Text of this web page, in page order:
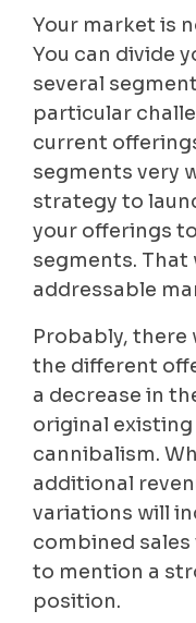
Your market is
You can divide
several
particular
current
segments very
strategy to
your offerings
segments. That
addressable
Probably, there
the different
a decrease in
original
cannibalism.
additional
variations will
combined sales
to mention a
position.